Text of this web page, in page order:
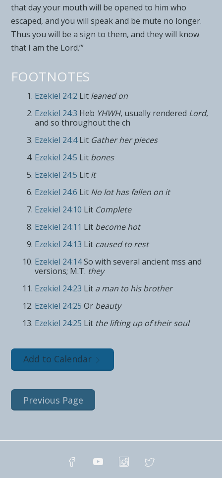
that day your mouth will be opened to him who
escaped, and you will speak and be mute no longer.
Thus you will be a sign to them, and they will know
that I am the Lord.’”
FOOTNOTES
Ezekiel 24:2 Lit leaned on
Ezekiel 24:3 Heb YHWH, usually rendered Lord,
and so throughout the ch
Ezekiel 24:4 Lit Gather her pieces
Ezekiel 24:5 Lit bones
Ezekiel 24:5 Lit it
Ezekiel 24:6 Lit No lot has fallen on it
Ezekiel 24:10 Lit Complete
Ezekiel 24:11 Lit become hot
Ezekiel 24:13 Lit caused to rest
Ezekiel 24:14So with several ancient mss and
versions; M.T. they
Ezekiel 24:23 Lit a man to his brother
Ezekiel 24:25 Or beauty
Ezekiel 24:25 Lit the lifting up of their soul
Add to Calendar
Previous Page